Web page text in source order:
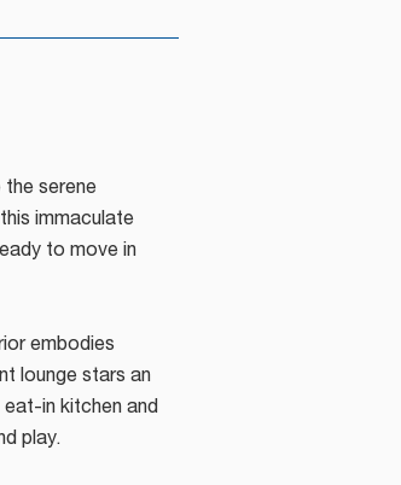
the serene
immaculate
to move in
embodies
lounge stars an
in kitchen and
play.